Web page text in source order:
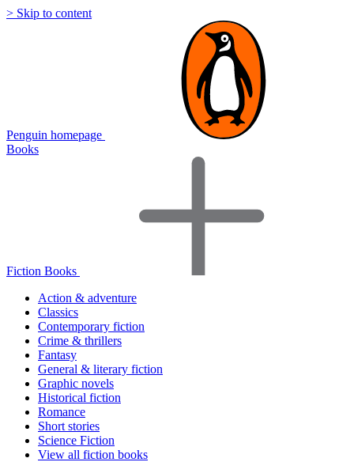
> Skip to content
Penguin homepage
Books
Fiction Books
Action & adventure
Classics
Contemporary fiction
Crime & thrillers
Fantasy
General & literary fiction
Graphic novels
Historical fiction
Romance
Short stories
Science Fiction
View all fiction books